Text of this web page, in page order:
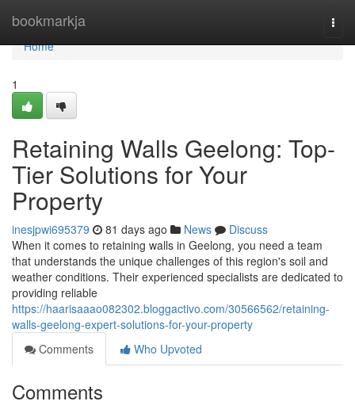
bookmarkja
Home
Home
1
Retaining Walls Geelong: Top-
Tier Solutions for Your
Property
inesjpwi695379 81 days ago News
Discuss
When it comes to retaining walls in Geelong, you need a team
that understands the unique challenges of this region's soil and
weather conditions. Their experienced specialists are dedicated to
providing reliable
https://haarisaaao082302.bloggactivo.com/30566562/retaining-
walls-geelong-expert-solutions-for-your-property
Comments
Who Upvoted
Comments